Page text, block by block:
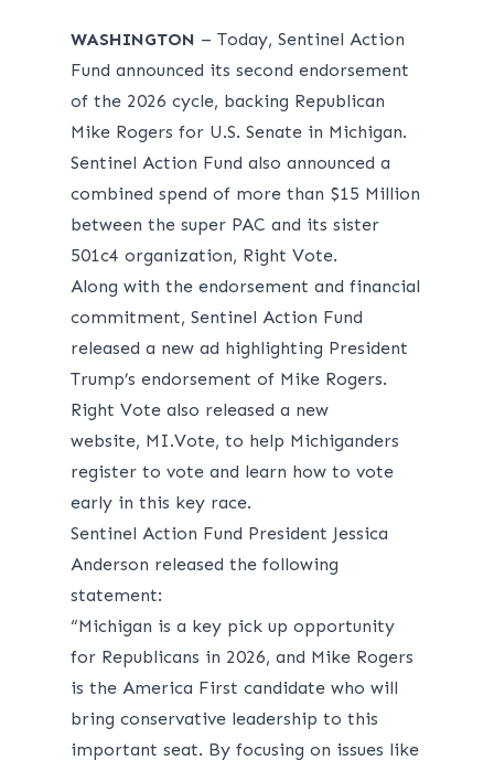
WASHINGTON – Today, Sentinel Action
Fund announced its second endorsement
of the 2026 cycle, backing Republican
Mike Rogers for U.S. Senate in Michigan.
Sentinel Action Fund also announced a
combined spend of more than $15 Million
between the super PAC and its sister
501c4 organization, Right Vote.
Along with the endorsement and financial
commitment, Sentinel Action Fund
released a new ad highlighting President
Trump’s endorsement of Mike Rogers.
Right Vote also released a new
website, MI.Vote, to help Michiganders
register to vote and learn how to vote
early in this key race.
Sentinel Action Fund President Jessica
Anderson released the following
statement:
“Michigan is a key pick up opportunity
for Republicans in 2026, and Mike Rogers
is the America First candidate who will
bring conservative leadership to this
important seat. By focusing on issues like